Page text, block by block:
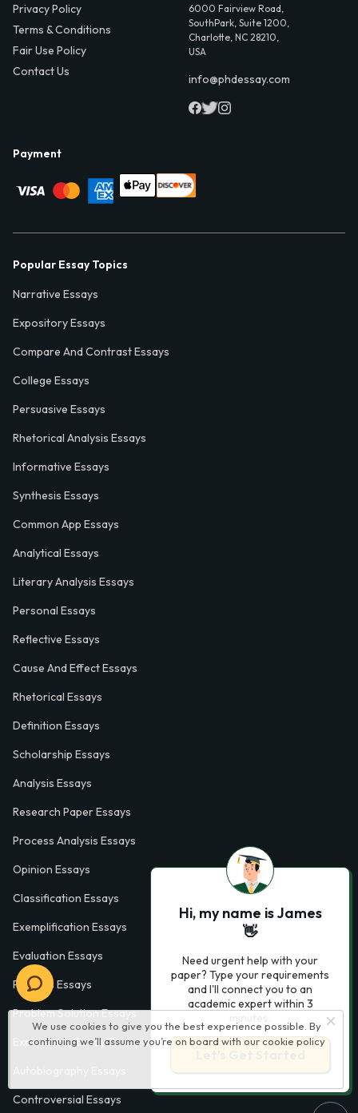
We use cookies to give you the best experience possible. By
continuing we’ll assume you’re on board with our cookie policy
Privacy Policy
Terms & Conditions
Fair Use Policy
Contact Us
6000 Fairview Road,
SouthPark, Suite 1200,
Charlotte, NC 28210,
USA
info@phdessay.com
Payment
Popular Essay Topics
Narrative Essays
Expository Essays
Compare And Contrast Essays
College Essays
Persuasive Essays
Rhetorical Analysis Essays
Informative Essays
Synthesis Essays
Common App Essays
Analytical Essays
Literary Analysis Essays
Personal Essays
Reflective Essays
Cause And Effect Essays
Rhetorical Essays
Definition Essays
Scholarship Essays
Analysis Essays
Research Paper Essays
Process Analysis Essays
Opinion Essays
Classification Essays
Exemplification Essays
Evaluation Essays
Process Essays
Problem Solution Essays
Exploratory Essay Examples
Controversial Essays
Hi, my name is James
👋
Need urgent help with your
paper? Type your requirements
and I'll connect you to an
academic expert within 3